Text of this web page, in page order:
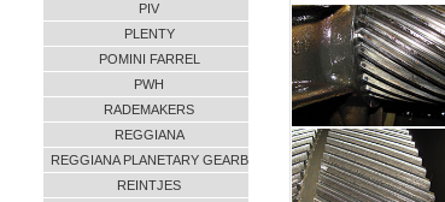
PIV
PLENTY
POMINI FARREL
PWH
RADEMAKERS
REGGIANA
REGGIANA PLANETARY GEARB
REINTJES